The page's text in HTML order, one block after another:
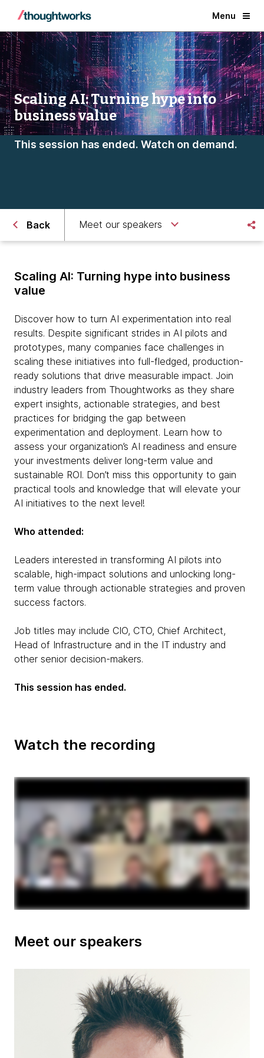
Menu
Scaling AI: Turning hype into
business value
This session has ended. Watch on demand.
Back Meet our speakers
Scaling AI: Turning hype into business
value
Discover how to turn AI experimentation into real
results. Despite significant strides in AI pilots and
prototypes, many companies face challenges in
scaling these initiatives into full-fledged, production-
ready solutions that drive measurable impact. Join
industry leaders from Thoughtworks as they share
expert insights, actionable strategies, and best
practices for bridging the gap between
experimentation and deployment. Learn how to
assess your organization’s AI readiness and ensure
your investments deliver long-term value and
sustainable ROI. Don’t miss this opportunity to gain
practical tools and knowledge that will elevate your
AI initiatives to the next level!
Who attended:
Leaders interested in transforming AI pilots into
scalable, high-impact solutions and unlocking long-
term value through actionable strategies and proven
success factors.
Job titles may include CIO, CTO, Chief Architect,
Head of Infrastructure and in the IT industry and
other senior decision-makers.
This session has ended.
Watch the recording
Meet our speakers